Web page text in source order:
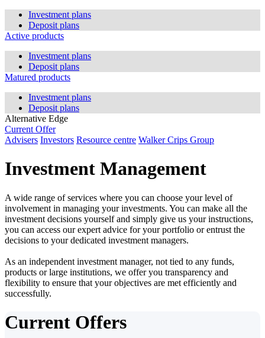
Investment plans
Deposit plans
Active products
Investment plans
Deposit plans
Matured products
Investment plans
Deposit plans
Alternative Edge
Current Offer
Advisers Investors Resource centre Walker Crips Group
Investment Management
A wide range of services where you can choose your level of
involvement in managing your investments. You can make all the
investment decisions yourself and simply give us your instructions,
you can access our expert advice for your portfolio or entrust the
decisions to your dedicated investment managers.
As an independent investment manager, not tied to any funds,
products or large institutions, we offer you transparency and
flexibility to ensure that your objectives are met efficiently and
successfully.
Current Offers